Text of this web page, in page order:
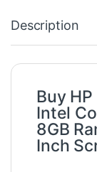
Description
Buy
Intel
8GB
Inch